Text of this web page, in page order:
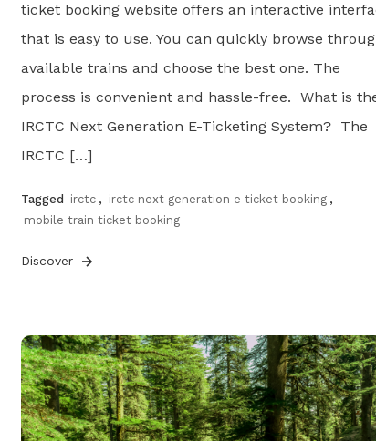
ticket booking website offers an interactive
that is easy to use. You can quickly browse
available trains and choose the best one. The
process is convenient and hassle-free. What is
IRCTC Next Generation E-Ticketing System? The
IRCTC […]
Tagged irctc , irctc next generation e ticket booking ,
mobile train ticket booking
Discover